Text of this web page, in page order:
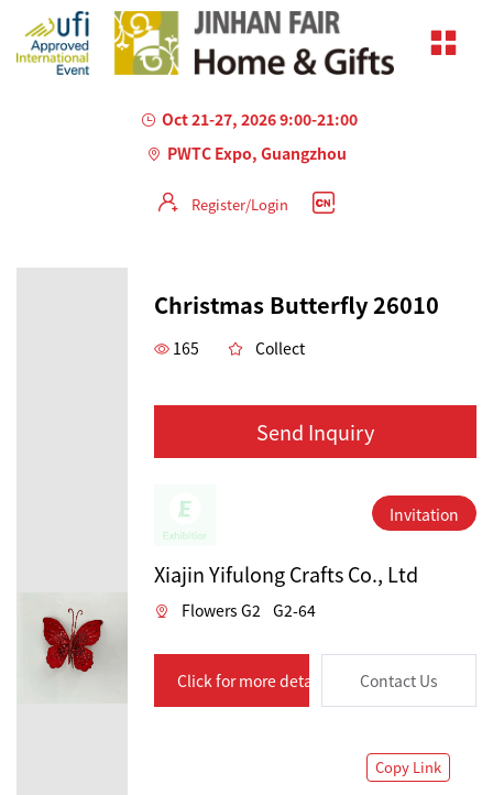
Oct 21-27, 2026 9:00-21:00
PWTC Expo, Guangzhou
Register/Login
Christmas Butterfly 26010
165 Collect
Send Inquiry
Invitation
Xiajin Yifulong Crafts Co., Ltd
Flowers G2 G2-64
Click for more details Contact Us
Copy Link